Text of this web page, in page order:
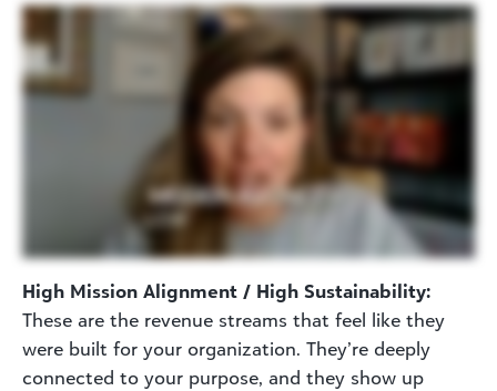
High Mission Alignment / High Sustainability:
These are the revenue streams that feel like they
were built for your organization. They’re deeply
connected to your purpose, and they show up